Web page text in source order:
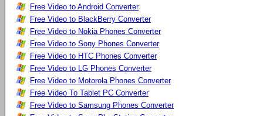
Free Video to Android Converter
Free Video to BlackBerry Converter
Free Video to Nokia Phones Converter
Free Video to Sony Phones Converter
Free Video to HTC Phones Converter
Free Video to LG Phones Converter
Free Video to Motorola Phones Converter
Free Video To Tablet PC Converter
Free Video to Samsung Phones Converter